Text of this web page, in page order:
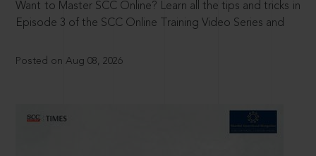
Want to Master SCC Online? Learn all the tips and tricks in
Episode 3 of the SCC Online Training Video Series and
Posted on Aug 08, 2026